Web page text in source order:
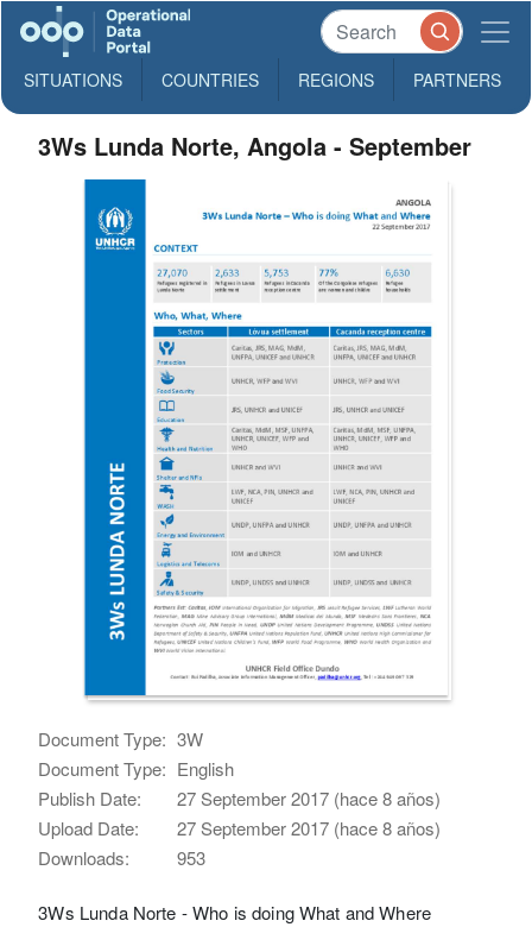
SITUATIONS COUNTRIES REGIONS PARTNERS
3Ws Lunda Norte, Angola - September
Document Type: 3W
Document Type: English
Publish Date:
27 September 2017 (hace 8 años)
Upload Date:
27 September 2017 (hace 8 años)
Downloads:
953
3Ws Lunda Norte - Who is doing What and Where